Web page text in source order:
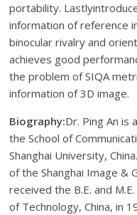
portability.
information of reference
binocular rivalry and
achieves good
the problem of SIQA
information of 3D image.
Biography:Dr. Ping An is
the School of
Shanghai University,
of the Shanghai Image &
received the B.E. and
of Technology, China, in